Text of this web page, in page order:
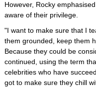
However, Rocky
aware of their privilege.
"I want to make sure that I
them grounded, keep them
Because they could be
continued, using the term
celebrities who have
got to make sure they chill